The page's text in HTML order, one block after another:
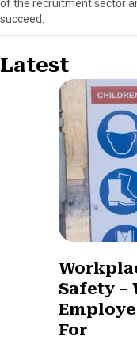
of the recruitment sector
succeed.
Latest
Safety –
For